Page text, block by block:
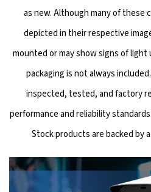
as new. Although many of these
depicted in their respective
mounted or may show signs of
packaging is not always
inspected, tested, and factory
performance and reliability
Stock products are backed by